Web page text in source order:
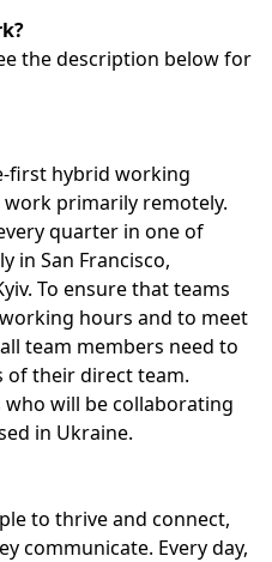
the description below for
first hybrid working
work primarily remotely.
quarter in one of
in San Francisco,
To ensure that teams
hours and to meet
team members need to
of their direct team.
will be collaborating
in Ukraine.
to thrive and connect,
communicate. Every day,